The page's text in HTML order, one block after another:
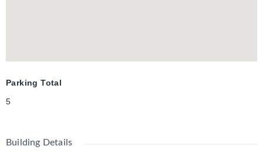
Parking Total
5
Building Details